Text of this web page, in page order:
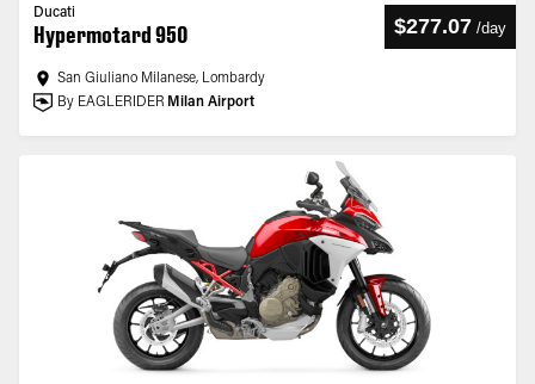
Ducati
Hypermotard 950 $277.07 /day
San Giuliano Milanese, Lombardy
By EAGLERIDER Milan Airport